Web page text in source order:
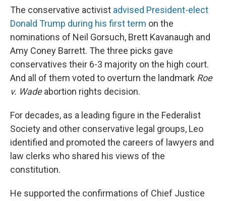
The conservative activist advised President-elect
Donald Trump during his first term on the
nominations of Neil Gorsuch, Brett Kavanaugh and
Amy Coney Barrett. The three picks gave
conservatives their 6-3 majority on the high court.
And all of them voted to overturn the landmark Roe
v. Wadeabortion rights decision.
For decades, as a leading figure in the Federalist
Society and other conservative legal groups, Leo
identified and promoted the careers of lawyers and
law clerks who shared his views of the
constitution.
He supported the confirmations of Chief Justice